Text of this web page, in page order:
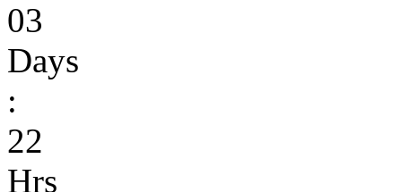
03
Days
:
22
Hrs